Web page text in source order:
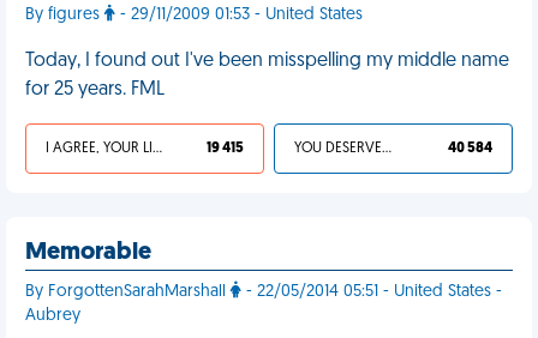
By figures - 29/11/2009 01:53 - United States
Today, I found out I've been misspelling my middle name
for 25 years. FML
I AGREE, YOUR LIFE SUCKS 19 415 YOU DESERVED IT 40 584
Memorable
By ForgottenSarahMarshall
- 22/05/2014 05:51 - United States -
Aubrey